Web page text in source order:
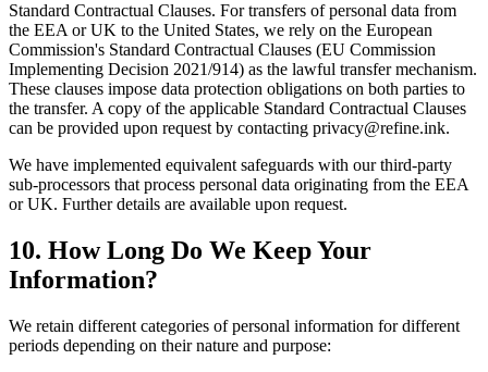
Standard Contractual Clauses. For transfers of personal data from
the EEA or UK to the United States, we rely on the European
Commission's Standard Contractual Clauses (EU Commission
Implementing Decision 2021/914) as the lawful transfer mechanism.
These clauses impose data protection obligations on both parties to
the transfer. A copy of the applicable Standard Contractual Clauses
can be provided upon request by contacting privacy@refine.ink.
We have implemented equivalent safeguards with our third-party
sub-processors that process personal data originating from the EEA
or UK. Further details are available upon request.
10. How Long Do We Keep Your
Information?
We retain different categories of personal information for different
periods depending on their nature and purpose: